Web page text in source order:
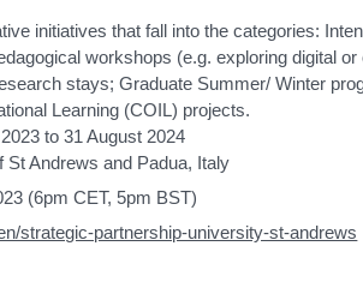
initiatives that fall into the categories:
workshops (e.g. exploring digital or
stays; Graduate Summer/ Winter
Learning (COIL) projects.
to 31 August 2024
St Andrews and Padua, Italy
(6pm CET, 5pm BST)
strategic-partnership-university-st-andrews